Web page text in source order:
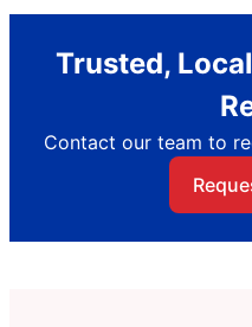
Trusted,
Contact our team to